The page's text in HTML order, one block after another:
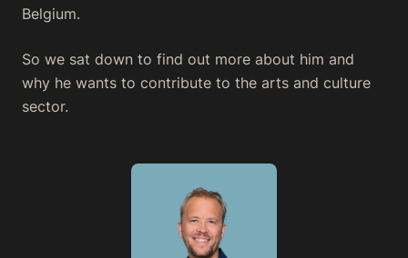
Belgium.
So we sat down to find out more about him and
why he wants to contribute to the arts and culture
sector.